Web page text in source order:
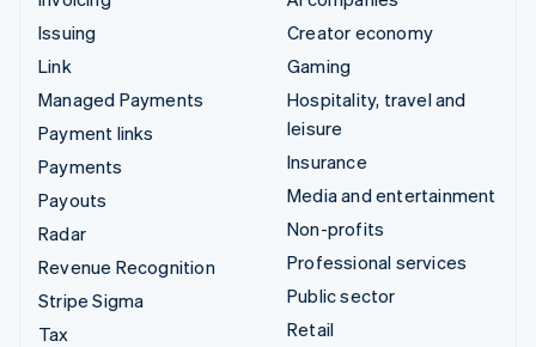
Issuing
Link
Managed Payments
Payment links
Payments
Payouts
Radar
Revenue Recognition
Stripe Sigma
Tax
Creator economy
Gaming
Hospitality, travel and
leisure
Insurance
Media and entertainment
Non-profits
Professional services
Public sector
Retail